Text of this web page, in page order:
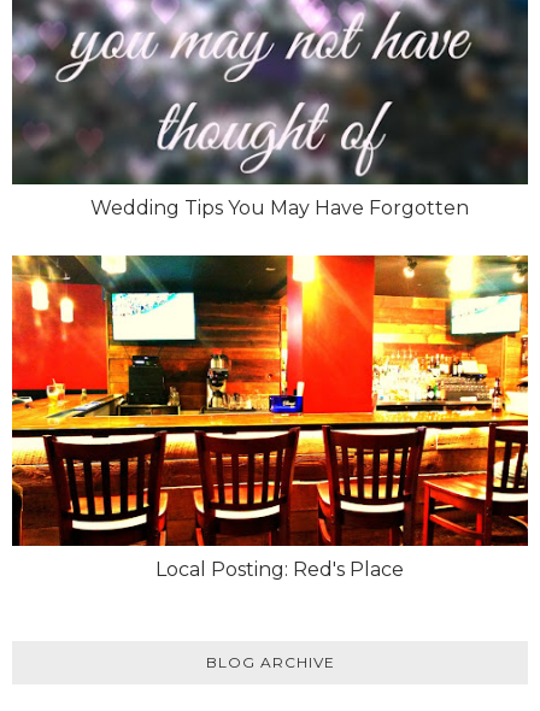
Wedding Tips You May Have Forgotten
Local Posting: Red's Place
BLOG ARCHIVE